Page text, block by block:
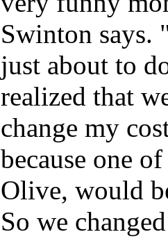
Swinton says.
just about to
realized that
change my
because one
Olive, would
So we